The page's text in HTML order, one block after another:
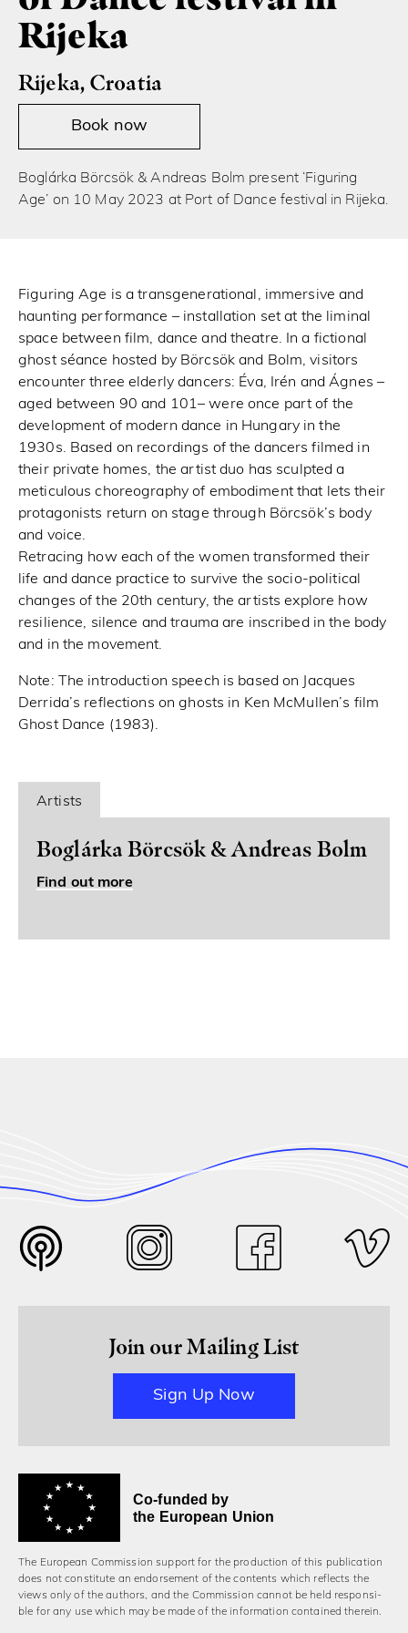
Rijeka
Rijeka, Croatia
Book now
Boglárka Börcsök & Andreas Bolm present ‘Figuring
Age’ on 10 May 2023 at Port of Dance festival in Rijeka.
Figuring Age is a transgenerational, immersive and
haunting performance – installation set at the liminal
space between film, dance and theatre. In a fictional
ghost séance hosted by Börcsök and Bolm, visitors
encounter three elderly dancers: Éva, Irén and Ágnes –
aged between 90 and 101– were once part of the
development of modern dance in Hungary in the
1930s. Based on recordings of the dancers filmed in
their private homes, the artist duo has sculpted a
meticulous choreography of embodiment that lets their
protagonists return on stage through Börcsök’s body
and voice.
Retracing how each of the women transformed their
life and dance practice to survive the socio-political
changes of the 20th century, the artists explore how
resilience, silence and trauma are inscribed in the body
and in the movement.
Note: The introduction speech is based on Jacques
Derrida’s reflections on ghosts in Ken McMullen’s film
Ghost Dance (1983).
Artists
Boglárka Börcsök & Andreas Bolm
Find out more
Join our Mailing List
Sign Up Now
Co-funded by
the European Union
The European Commission support for the production of this publication
does not constitute an endorsement of the contents which reflects the
views only of the authors, and the Commission cannot be held responsi­
ble for any use which may be made of the information contained therein.